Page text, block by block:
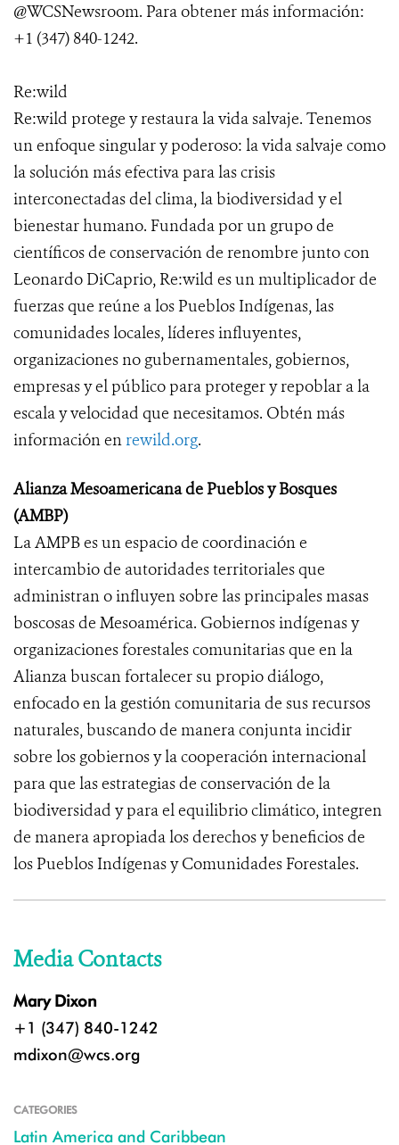
@WCSNewsroom. Para obtener más información:
+1 (347) 840-1242.
Re:wild
Re:wild protege y restaura la vida salvaje. Tenemos
un enfoque singular y poderoso: la vida salvaje como
la solución más efectiva para las crisis
interconectadas del clima, la biodiversidad y el
bienestar humano. Fundada por un grupo de
científicos de conservación de renombre junto con
Leonardo DiCaprio, Re:wild es un multiplicador de
fuerzas que reúne a los Pueblos Indígenas, las
comunidades locales, líderes influyentes,
organizaciones no gubernamentales, gobiernos,
empresas y el público para proteger y repoblar a la
escala y velocidad que necesitamos. Obtén más
información enrewild.org.
Alianza Mesoamericana de Pueblos y Bosques
(AMBP)
La AMPB es un espacio de coordinación e
intercambio de autoridades territoriales que
administran o influyen sobre las principales masas
boscosas de Mesoamérica. Gobiernos indígenas y
organizaciones forestales comunitarias que en la
Alianza buscan fortalecer su propio diálogo,
enfocado en la gestión comunitaria de sus recursos
naturales, buscando de manera conjunta incidir
sobre los gobiernos y la cooperación internacional
para que las estrategias de conservación de la
biodiversidad y para el equilibrio climático, integren
de manera apropiada los derechos y beneficios de
los Pueblos Indígenas y Comunidades Forestales.
Media Contacts
Mary Dixon
+1 (347) 840-1242
mdixon@wcs.org
CATEGORIES
Latin America and Caribbean